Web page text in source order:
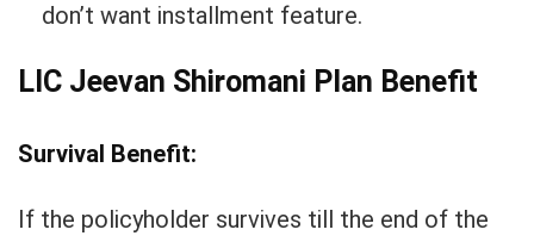
don’t want installment feature.
LIC Jeevan Shiromani Plan Benefit
Survival Benefit:
If the policyholder survives till the end of the